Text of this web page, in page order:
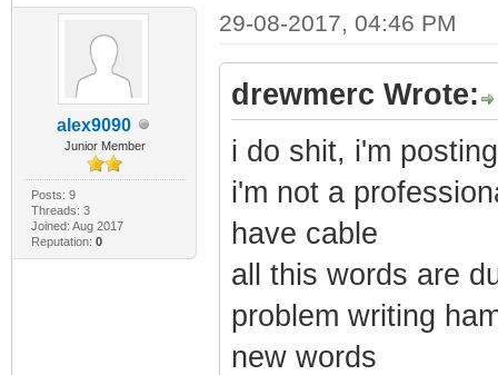
alex9090
Junior Member
Posts: 9
Threads: 3
Joined: Aug 2017
Reputation: 0
29-08-2017, 04:46 PM
drewmerc Wrote:
i do shit, i'm
i'm not a
have cable
all this words are
problem writing
new words